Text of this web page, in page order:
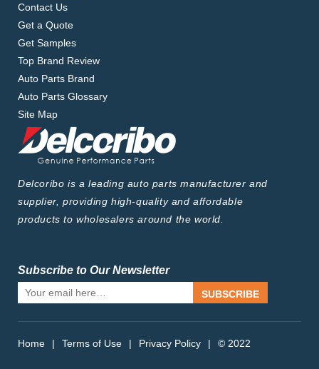
Contact Us
Get a Quote
Get Samples
Top Brand Review
Auto Parts Brand
Auto Parts Glossary
Site Map
Delcoribo is a leading auto parts manufacturer and
supplier, providing high-quality and affordable
products to wholesalers around the world.
Subscribe to Our Newsletter
SUBSCRIBE
Home | Terms of Use | Privacy Policy | © 2022